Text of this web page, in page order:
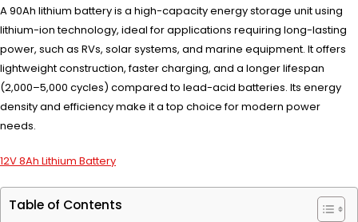
A 90Ah lithium battery is a high-capacity energy storage unit using
lithium-ion technology, ideal for applications requiring long-lasting
power, such as RVs, solar systems, and marine equipment. It offers
lightweight construction, faster charging, and a longer lifespan
(2,000–5,000 cycles) compared to lead-acid batteries. Its energy
density and efficiency make it a top choice for modern power
needs.
12V 8Ah Lithium Battery
Table of Contents